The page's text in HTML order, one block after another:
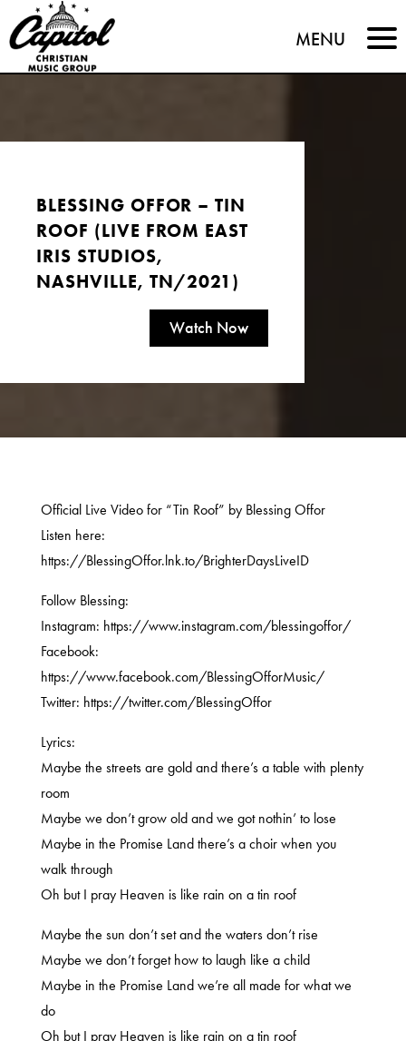
Capitol
Christian
MENU
BLESSING OFFOR – TIN
ROOF (LIVE FROM EAST
IRIS STUDIOS,
NASHVILLE, TN/2021)
Watch Now
Official Live Video for “Tin Roof” by Blessing Offor
Listen here:
https://BlessingOffor.lnk.to/BrighterDaysLiveID
Follow Blessing:
Instagram: https://www.instagram.com/blessingoffor/
Facebook:
https://www.facebook.com/BlessingOfforMusic/
Twitter: https://twitter.com/BlessingOffor
Lyrics:
Maybe the streets are gold and there’s a table with plenty
room
Maybe we don’t grow old and we got nothin’ to lose
Maybe in the Promise Land there’s a choir when you
walk through
Oh but I pray Heaven is like rain on a tin roof
Maybe the sun don’t set and the waters don’t rise
Maybe we don’t forget how to laugh like a child
Maybe in the Promise Land we’re all made for what we
do
Oh but I pray Heaven is like rain on a tin roof